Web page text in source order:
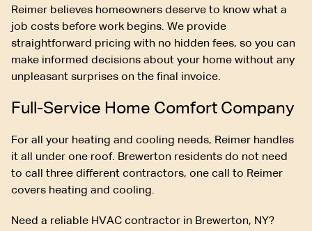
Reimer believes homeowners deserve to know what a
job costs before work begins. We provide
straightforward pricing with no hidden fees, so you can
make informed decisions about your home without any
unpleasant surprises on the final invoice.
Full-Service Home Comfort Company
For all your heating and cooling needs, Reimer handles
it all under one roof. Brewerton residents do not need
to call three different contractors, one call to Reimer
covers heating and cooling.
Need a reliable HVAC contractor in Brewerton, NY?